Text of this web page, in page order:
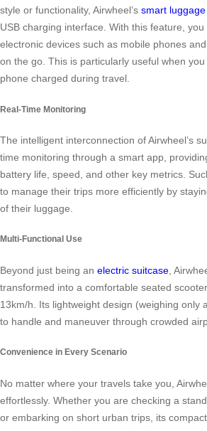
style or functionality, Airwheel’s smart luggage
USB charging interface. With this feature,
electronic devices such as mobile phones
on the go. This is particularly useful when
phone charged during travel.
Real-Time Monitoring
The intelligent interconnection of Airwheel’s
time monitoring through a smart app,
battery life, speed, and other key metrics.
to manage their trips more efficiently by
of their luggage.
Multi-Functional Use
Beyond just being an electric suitcase ,
transformed into a comfortable seated
13km/h. Its lightweight design (weighing only
to handle and maneuver through crowded
Convenience in Every Scenario
No matter where your travels take you,
effortlessly. Whether you are checking a
or embarking on short urban trips, its